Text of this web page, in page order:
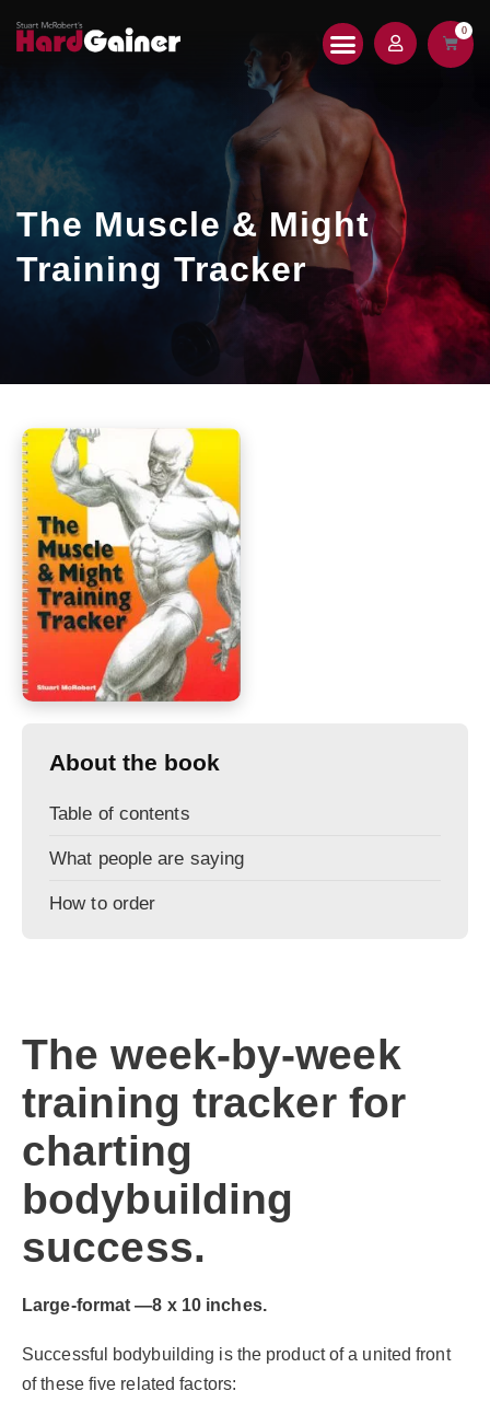
0
The Muscle & Might
Training Tracker
About the book
Table of contents
What people are saying
How to order
The week-by-week
training tracker for
charting
bodybuilding
success.
Large-format —8 x 10 inches.
Successful bodybuilding is the product of a united front
of these five related factors: